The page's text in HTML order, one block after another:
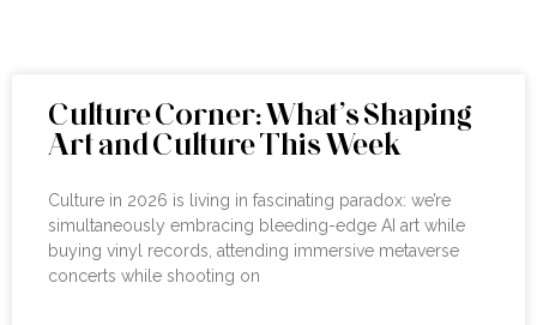
Culture Corner: What’s Shaping
Art and Culture This Week
Culture in 2026 is living in fascinating paradox: we’re
simultaneously embracing bleeding-edge AI art while
buying vinyl records, attending immersive metaverse
concerts while shooting on